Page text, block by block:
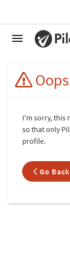
Toggle
I'm sorry, this
so that only
profile.
Go Back